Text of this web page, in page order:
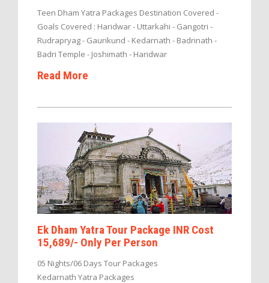
Teen Dham Yatra Packages Destination Covered -
Goals Covered : Haridwar - Uttarkahi - Gangotri -
Rudrapryag - Gaurikund - Kedarnath - Badrinath -
Badri Temple - Joshimath - Haridwar
Read More
Ek Dham Yatra Tour Package INR Cost
15,689/- Only Per Person
05 Nights/06 Days Tour Packages
Kedarnath Yatra Packages